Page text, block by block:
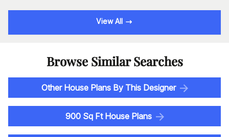
View All
Browse Similar Searches
Other House Plans By This Designer
900 Sq Ft House Plans